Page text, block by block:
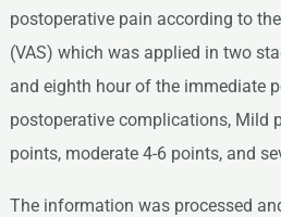
postoperative pain according to
(VAS) which was applied in two
and eighth hour of the immediate
postoperative complications, Mild
points, moderate 4-6 points, and
The information was processed